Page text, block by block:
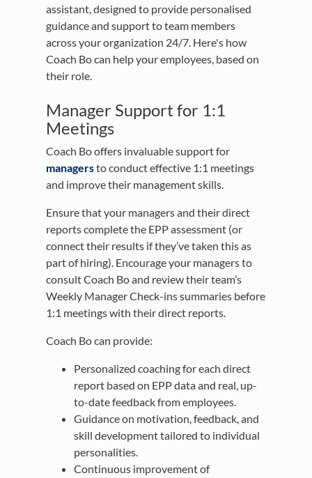
assistant, designed to provide personalised
guidance and support to team members
across your organization 24/7. Here's how
Coach Bo can help your employees, based on
their role.
Manager Support for 1:1
Meetings
Coach Bo offers invaluable support for
managersto conduct effective 1:1 meetings
and improve their management skills.
Ensure that your managers and their direct
reports complete the EPP assessment (or
connect their results if they’ve taken this as
part of hiring). Encourage your managers to
consult Coach Bo and review their team’s
Weekly Manager Check-ins summaries before
1:1 meetings with their direct reports.
Coach Bo can provide:
Personalized coaching for each direct
report based on EPP data and real, up-
to-date feedback from employees.
Guidance on motivation, feedback, and
skill development tailored to individual
personalities.
Continuous improvement of